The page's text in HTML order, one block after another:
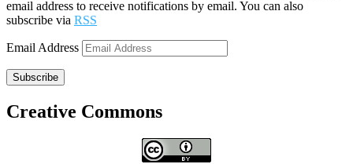
email address to receive notifications by email. You can also
subscribe via RSS
Email Address
Subscribe
Creative Commons